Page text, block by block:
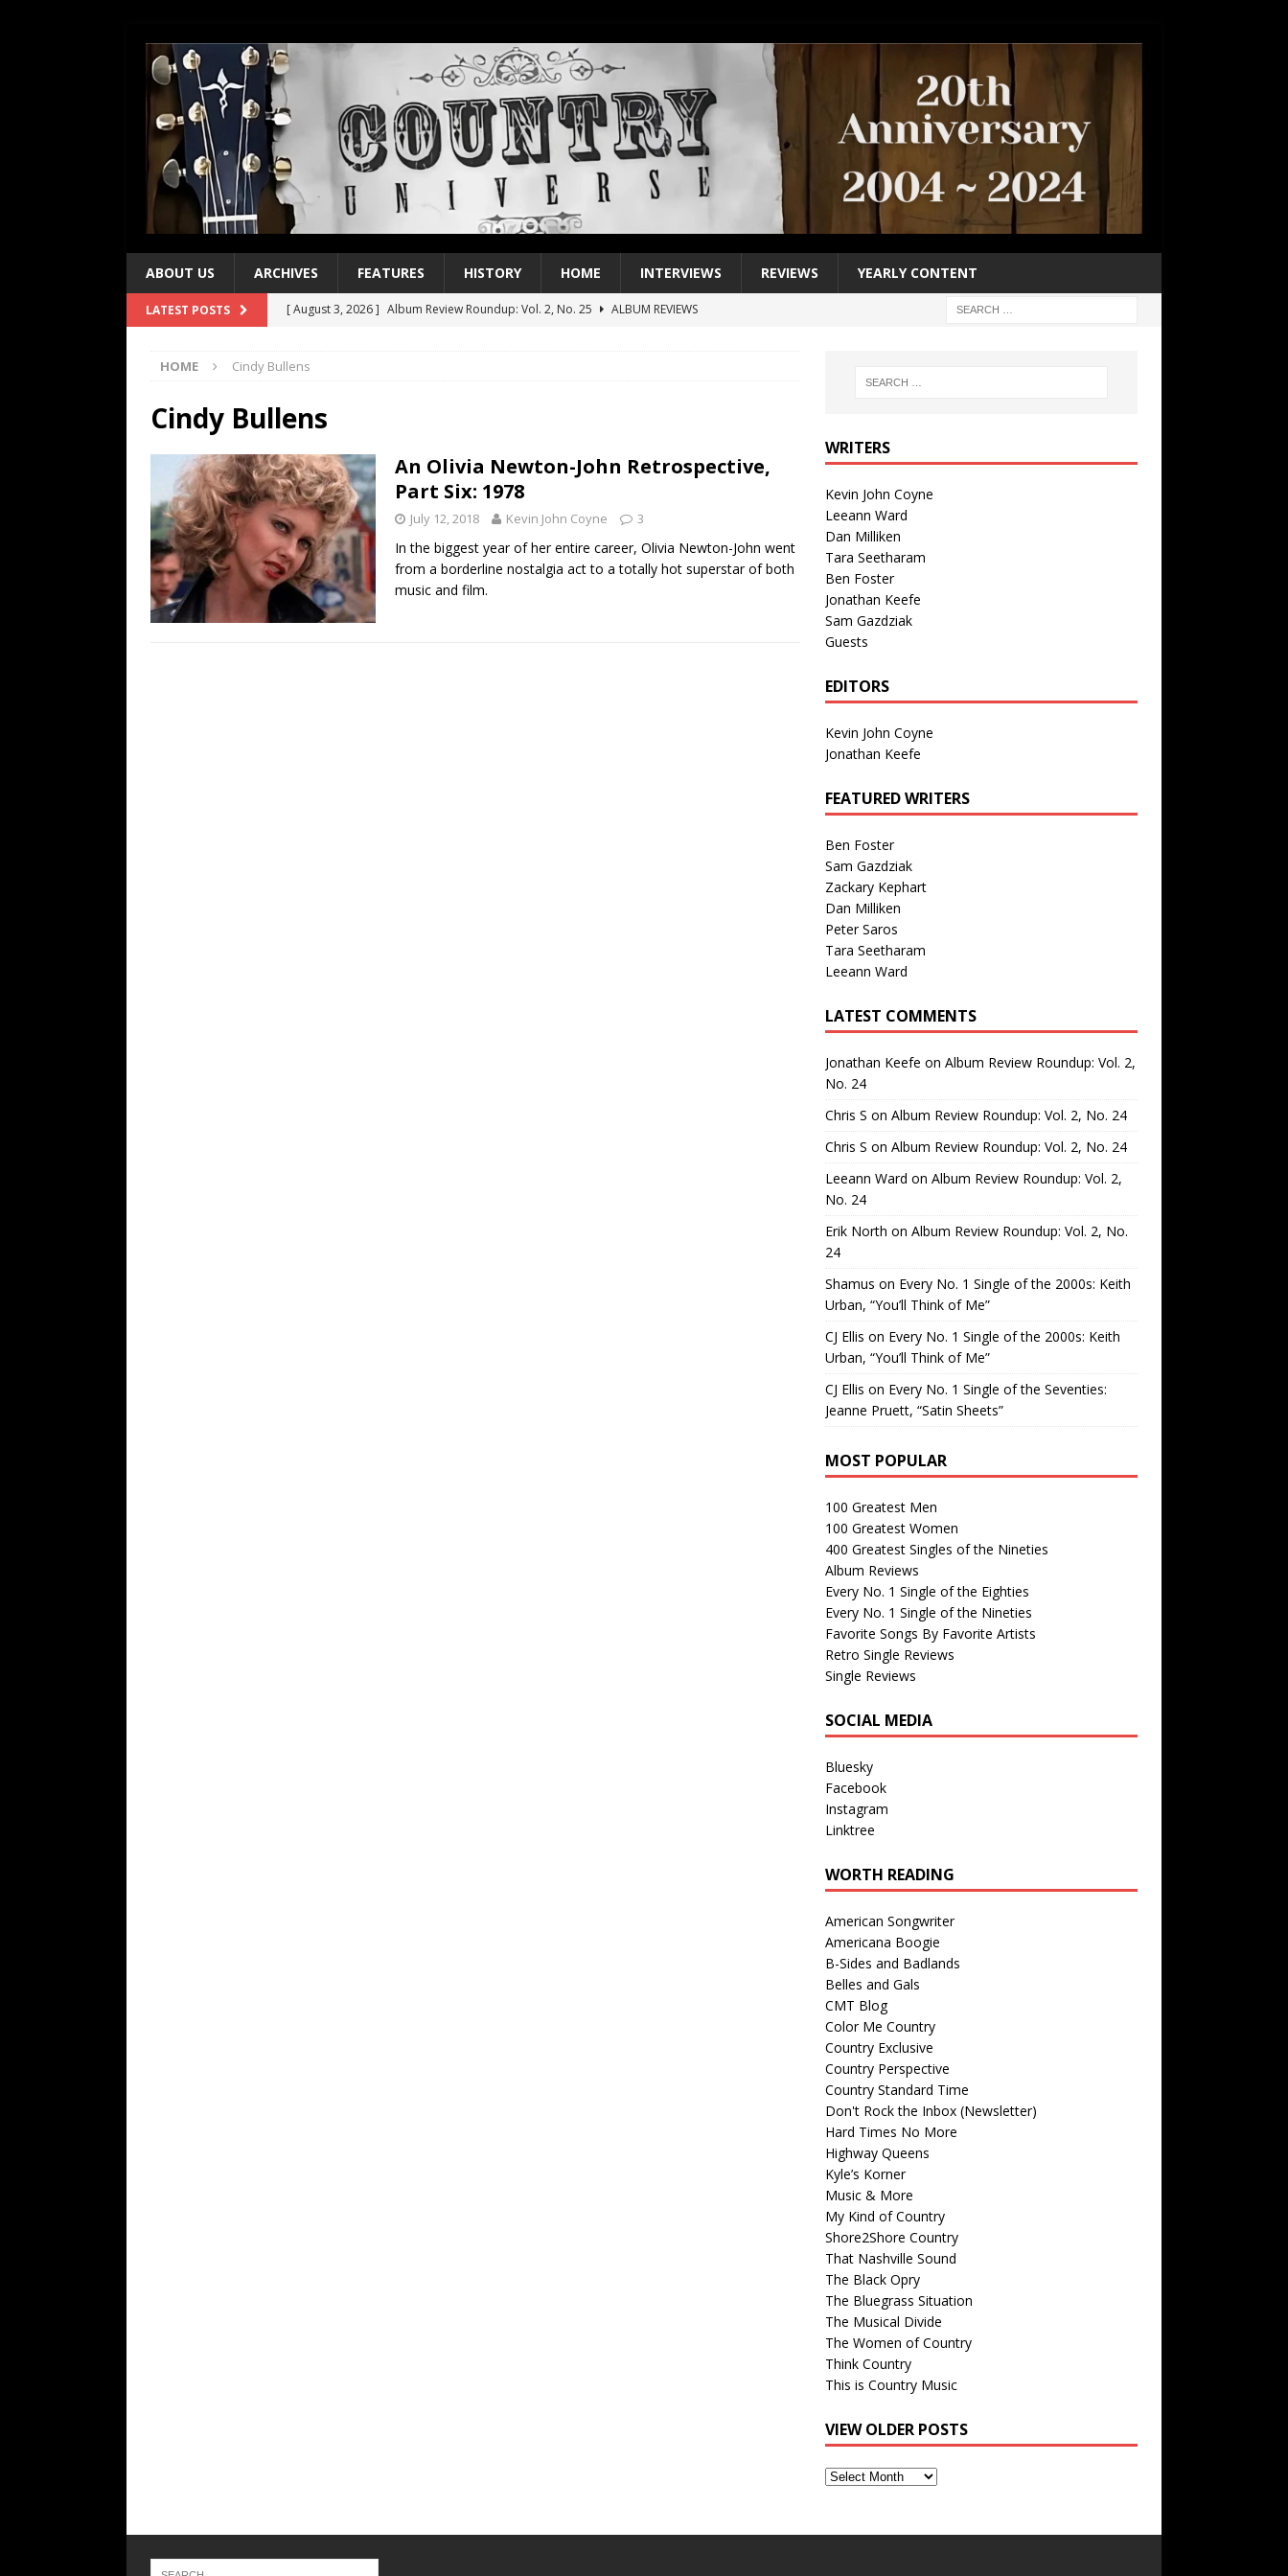
ABOUT US ARCHIVES FEATURES HISTORY HOME INTERVIEWS REVIEWS YEARLY CONTENT
LATEST POSTS [ August 3, 2026 ] Album Review Roundup: Vol. 2, No. 25
ALBUM REVIEWS
[ July 21, 2026 ]
Name”
1973
[ July 19, 2026 ] Every No. 1 Single of the 2000s: Kenny Chesney featuring Uncle Kracker,
“When the Sun Goes Down”
[ July 13, 2026 ] The Best Albums of 2026 ALBUM REVIEWS
HOME Cindy Bullens
Cindy Bullens
An Olivia Newton-John Retrospective,
Part Six: 1978
July 12, 2018 Kevin John Coyne 3
In the biggest year of her entire career, Olivia Newton-John went
from a borderline nostalgia act to a totally hot superstar of both
music and film.
WRITERS
Kevin John Coyne
Leeann Ward
Dan Milliken
Tara Seetharam
Ben Foster
Jonathan Keefe
Sam Gazdziak
Guests
EDITORS
Kevin John Coyne
Jonathan Keefe
FEATURED WRITERS
Ben Foster
Sam Gazdziak
Zackary Kephart
Dan Milliken
Peter Saros
Tara Seetharam
Leeann Ward
LATEST COMMENTS
Jonathan Keefe on Album Review Roundup: Vol. 2,
No. 24
Chris S on Album Review Roundup: Vol. 2, No. 24
Chris S on Album Review Roundup: Vol. 2, No. 24
Leeann Ward on Album Review Roundup: Vol. 2,
No. 24
Erik North on Album Review Roundup: Vol. 2, No.
24
Shamus on Every No. 1 Single of the 2000s: Keith
Urban, “You’ll Think of Me”
CJ Ellis on Every No. 1 Single of the 2000s: Keith
Urban, “You’ll Think of Me”
CJ Ellis on Every No. 1 Single of the Seventies:
Jeanne Pruett, “Satin Sheets”
MOST POPULAR
100 Greatest Men
100 Greatest Women
400 Greatest Singles of the Nineties
Album Reviews
Every No. 1 Single of the Eighties
Every No. 1 Single of the Nineties
Favorite Songs By Favorite Artists
Retro Single Reviews
Single Reviews
SOCIAL MEDIA
Bluesky
Facebook
Instagram
Linktree
WORTH READING
American Songwriter
Americana Boogie
B-Sides and Badlands
Belles and Gals
CMT Blog
Color Me Country
Country Exclusive
Country Perspective
Country Standard Time
Don't Rock the Inbox (Newsletter)
Hard Times No More
Highway Queens
Kyle’s Korner
Music & More
My Kind of Country
Shore2Shore Country
That Nashville Sound
The Black Opry
The Bluegrass Situation
The Musical Divide
The Women of Country
Think Country
This is Country Music
VIEW OLDER POSTS
View